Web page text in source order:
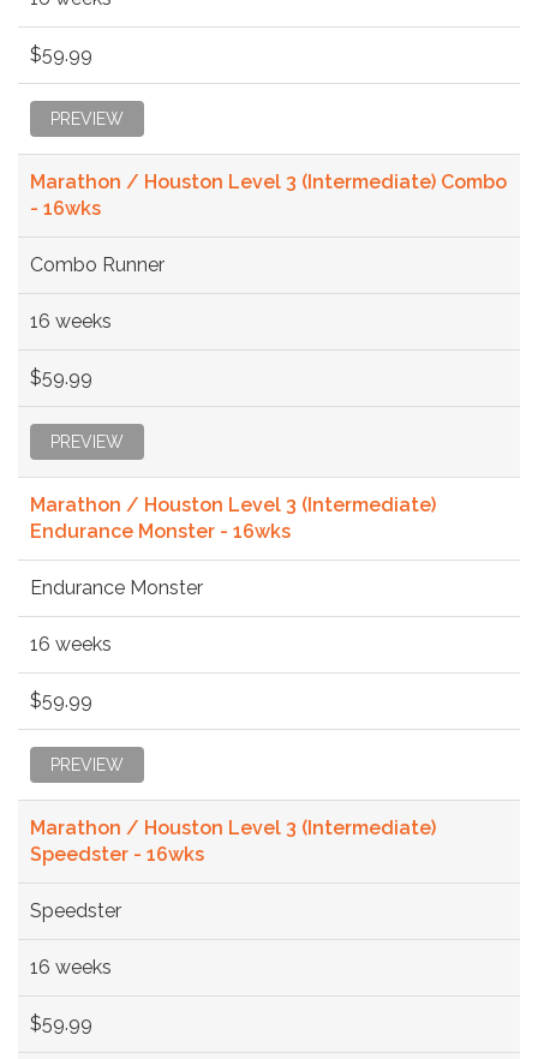
$59.99
PREVIEW
Marathon / Houston Level 3 (Intermediate) Combo
- 16wks
Combo Runner
16 weeks
$59.99
PREVIEW
Marathon / Houston Level 3 (Intermediate)
Endurance Monster - 16wks
Endurance Monster
16 weeks
$59.99
PREVIEW
Marathon / Houston Level 3 (Intermediate)
Speedster - 16wks
Speedster
16 weeks
$59.99